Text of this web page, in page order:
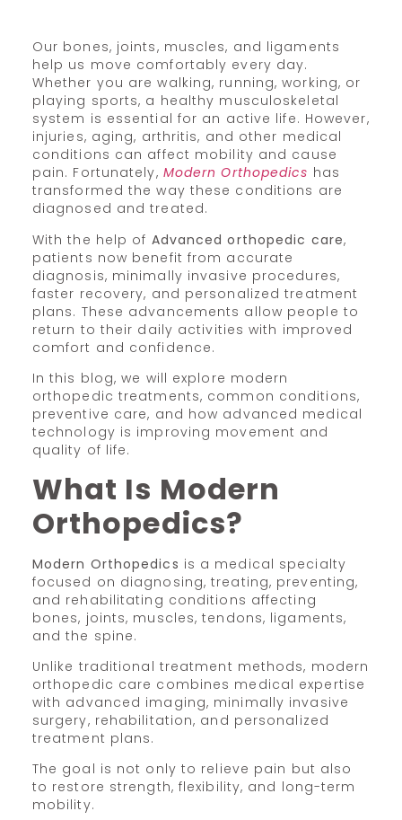
Our bones, joints, muscles, and ligaments
help us move comfortably every day.
Whether you are walking, running, working, or
playing sports, a healthy musculoskeletal
system is essential for an active life. However,
injuries, aging, arthritis, and other medical
conditions can affect mobility and cause
pain. Fortunately, Modern Orthopedics has
transformed the way these conditions are
diagnosed and treated.
With the help of Advanced orthopedic care,
patients now benefit from accurate
diagnosis, minimally invasive procedures,
faster recovery, and personalized treatment
plans. These advancements allow people to
return to their daily activities with improved
comfort and confidence.
In this blog, we will explore modern
orthopedic treatments, common conditions,
preventive care, and how advanced medical
technology is improving movement and
quality of life.
What Is Modern
Orthopedics?
Modern Orthopedics is a medical specialty
focused on diagnosing, treating, preventing,
and rehabilitating conditions affecting
bones, joints, muscles, tendons, ligaments,
and the spine.
Unlike traditional treatment methods, modern
orthopedic care combines medical expertise
with advanced imaging, minimally invasive
surgery, rehabilitation, and personalized
treatment plans.
The goal is not only to relieve pain but also
to restore strength, flexibility, and long-term
mobility.